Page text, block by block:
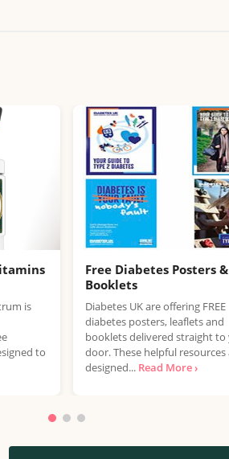
is
to
Free Diabetes Posters &
Booklets
Diabetes UK are offering FREE
diabetes posters, leaflets and
booklets delivered straight to
door. These helpful resources
designed... Read More ›